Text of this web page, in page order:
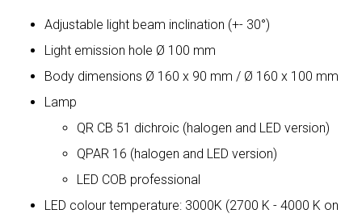
Adjustable light beam inclination (+- 30°)
Light emission hole Ø 100 mm
Body dimensions Ø 160 x 90 mm / Ø 160 x 100 mm
Lamp
QR CB 51 dichroic (halogen and LED version)
QPAR 16 (halogen and LED version)
LED COB professional
LED colour temperature: 3000K (2700 K - 4000 K on